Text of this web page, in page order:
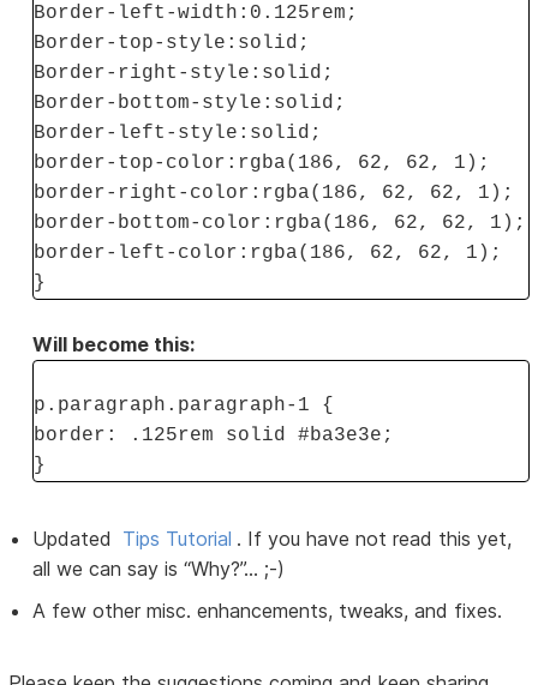
Border-left-width:0.125rem;
Border-top-style:solid;
Border-right-style:solid;
Border-bottom-style:solid;
Border-left-style:solid;
border-top-color:rgba(186, 62, 62, 1);
border-right-color:rgba(186, 62, 62, 1);
border-bottom-color:rgba(186, 62, 62, 1);
border-left-color:rgba(186, 62, 62, 1);
}
Will become this:
p.paragraph.paragraph-1 {
border: .125rem solid #ba3e3e;
}
Updated Tips Tutorial . If you have not read this yet,
all we can say is “Why?”... ;-)
A few other misc. enhancements, tweaks, and fixes.